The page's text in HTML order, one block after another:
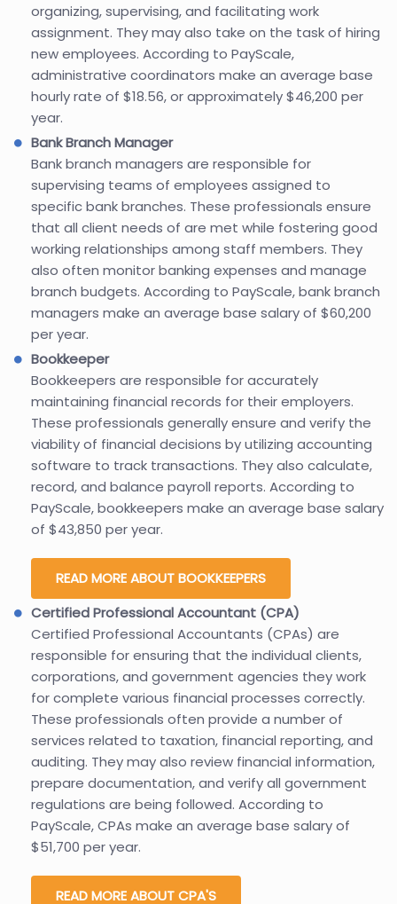
organizing, supervising, and facilitating work
assignment. They may also take on the task of hiring
new employees. According to PayScale,
administrative coordinators make an average base
hourly rate of $18.56, or approximately $46,200 per
year.
Bank Branch Manager
Bank branch managers are responsible for
supervising teams of employees assigned to
specific bank branches. These professionals ensure
that all client needs of are met while fostering good
working relationships among staff members. They
also often monitor banking expenses and manage
branch budgets. According to PayScale, bank branch
managers make an average base salary of $60,200
per year.
Bookkeeper
Bookkeepers are responsible for accurately
maintaining financial records for their employers.
These professionals generally ensure and verify the
viability of financial decisions by utilizing accounting
software to track transactions. They also calculate,
record, and balance payroll reports. According to
PayScale, bookkeepers make an average base salary
of $43,850 per year.
READ MORE ABOUT BOOKKEEPERS
Certified Professional Accountant (CPA)
Certified Professional Accountants (CPAs) are
responsible for ensuring that the individual clients,
corporations, and government agencies they work
for complete various financial processes correctly.
These professionals often provide a number of
services related to taxation, financial reporting, and
auditing. They may also review financial information,
prepare documentation, and verify all government
regulations are being followed. According to
PayScale, CPAs make an average base salary of
$51,700 per year.
READ MORE ABOUT CPA'S